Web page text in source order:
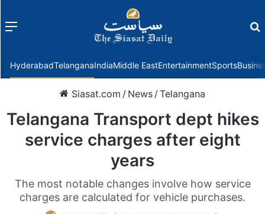
Menu
HyderabadTelanganaIndiaMiddle EastEntertainmentSports
Siasat.com / News /Telangana
Telangana Transport dept hikes
service charges after eight
years
The most notable changes involve how service
charges are calculated for vehicle purchases.